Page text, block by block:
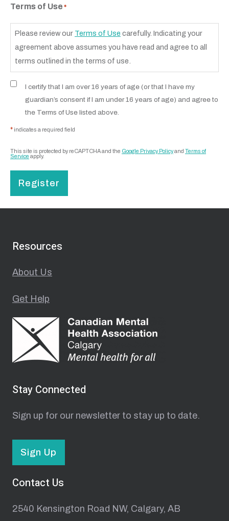
Terms of Use *
Please review our Terms of Use carefully. Indicating your
agreement above assumes you have read and agree to all
terms outlined in the terms of use.
I certify that I am over 16 years of age (or that I have my
guardian’s consent if I am under 16 years of age) and agree to
the Terms of Use listed above.
* indicates a required field
This site is protected by reCAPTCHA and the Google Privacy Policyand Terms of
Service apply.
Register
Resources
About Us
Get Help
Stay Connected
Sign up for our newsletter to stay up to date.
Sign Up
Contact Us
2540 Kensington Road NW, Calgary, AB